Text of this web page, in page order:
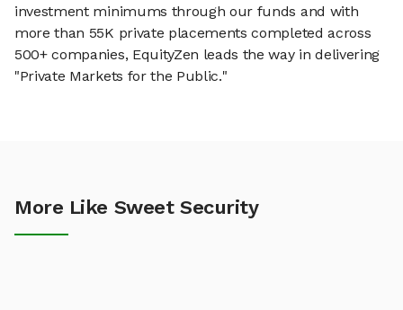
investment minimums through our funds and with
more than 55K private placements completed across
500+ companies, EquityZen leads the way in delivering
"Private Markets for the Public."
More Like Sweet Security